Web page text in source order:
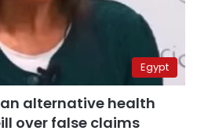
Egypt
alternative health
over false claims